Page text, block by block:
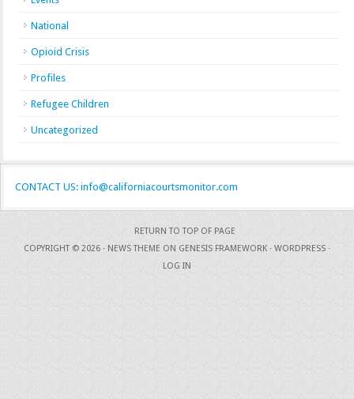
National
Opioid Crisis
Profiles
Refugee Children
Uncategorized
CONTACT US: info@californiacourtsmonitor.com
RETURN TO TOP OF PAGE
COPYRIGHT © 2026 · NEWS THEME ON GENESIS FRAMEWORK · WORDPRESS ·
LOG IN